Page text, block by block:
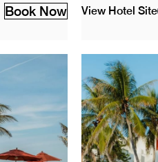
Book Now View Hotel Site